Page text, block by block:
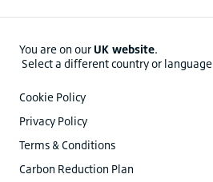
You are on our UK website.
Select a different country or language
Cookie Policy
Privacy Policy
Terms & Conditions
Carbon Reduction Plan